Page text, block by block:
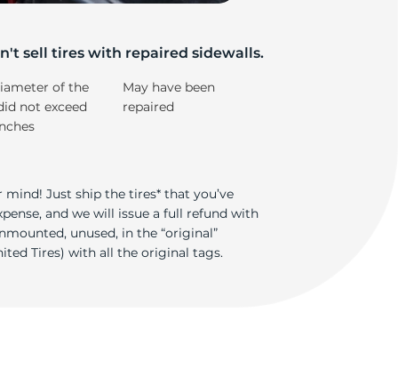
sell tires with repaired sidewalls.
of the
not exceed
May have been
repaired
mind! Just ship the tires* that you’ve
and we will issue a full refund with
unused, in the “original”
Tires) with all the original tags.